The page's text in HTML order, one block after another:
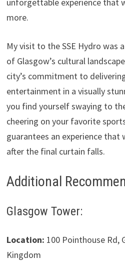
more.
My visit to the SSE Hydro was
of Glasgow’s cultural
city’s commitment to
entertainment in a visually
you find yourself swaying to
cheering on your favorite
guarantees an experience that
after the final curtain falls.
Additional
Glasgow Tower:
Location: 100 Pointhouse Rd,
Kingdom